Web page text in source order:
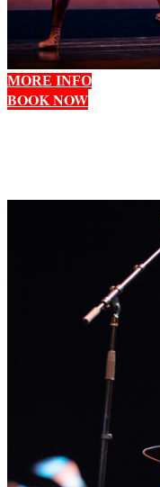
MORE INFO
BOOK NOW